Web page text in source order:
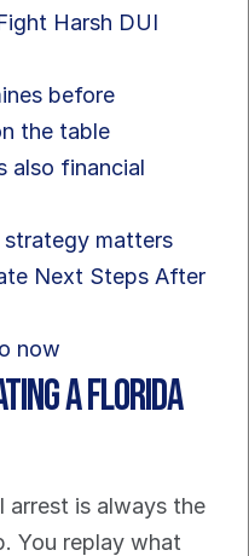
Harsh DUI
before
the table
also financial
matters
Next Steps After
now
a Florida
is always the
You replay what